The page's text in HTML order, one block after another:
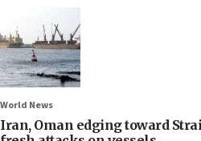
World News
Iran, Oman edging toward